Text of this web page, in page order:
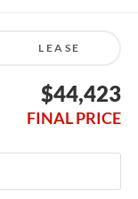
LEASE
$44,423
FINAL PRICE